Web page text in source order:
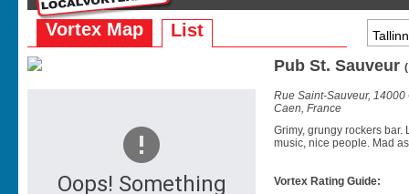
Vortex Map List
Pub St. Sauveur
Rue Saint-Sauveur, 14000
Caen, France
Grimy, grungy rockers
music, nice people. Mad
Vortex Rating Guide: